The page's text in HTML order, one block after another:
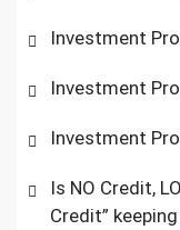
Investment
Investment
Investment
Is NO Credit,
Credit”